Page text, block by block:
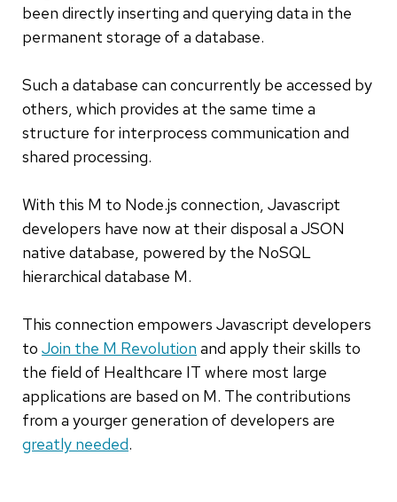
been directly inserting and querying data in the
permanent storage of a database.
Such a database can concurrently be accessed by
others, which provides at the same time a
structure for interprocess communication and
shared processing.
With this M to Node.js connection, Javascript
developers have now at their disposal a JSON
native database, powered by the NoSQL
hierarchical database M.
This connection empowers Javascript developers
to Join the M Revolution and apply their skills to
the field of Healthcare IT where most large
applications are based on M. The contributions
from a yourger generation of developers are
greatly needed.